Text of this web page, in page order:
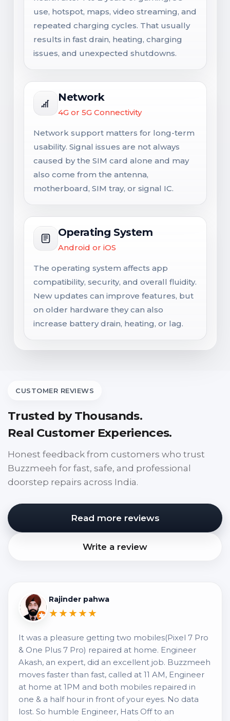
use, hotspot, maps, video streaming, and
repeated charging cycles. That usually
results in fast drain, heating, charging
issues, and unexpected shutdowns.
Network
4G or 5G Connectivity
Network support matters for long-term
usability. Signal issues are not always
caused by the SIM card alone and may
also come from the antenna,
motherboard, SIM tray, or signal IC.
Operating System
Android or iOS
The operating system affects app
compatibility, security, and overall fluidity.
New updates can improve features, but
on older hardware they can also
increase battery drain, heating, or lag.
CUSTOMER REVIEWS
Trusted by Thousands.
Real Customer Experiences.
Honest feedback from customers who trust
Buzzmeeh for fast, safe, and professional
doorstep repairs across India.
Read more reviews
Write a review
Rajinder pahwa
★★★★★
It was a pleasure getting two mobiles(Pixel 7 Pro
& One Plus 7 Pro) repaired at home. Engineer
Akash, an expert, did an excellent job. Buzzmeeh
moves faster than fast, called at 11 AM, Engineer
at home at 1PM and both mobiles repaired in
one & a half hour in front of your eyes. No data
lost. So humble Engineer, Hats Off to an